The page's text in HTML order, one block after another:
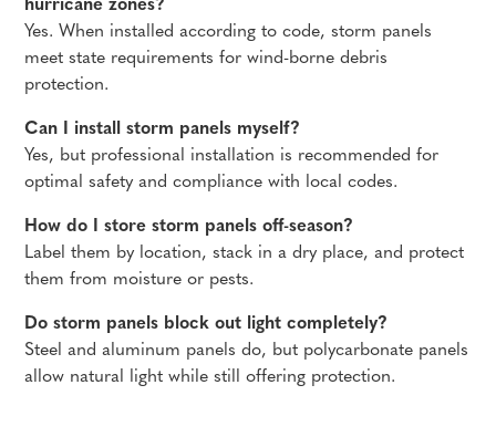
hurricane zones?
Yes. When installed according to code, storm panels
meet state requirements for wind-borne debris
protection.
Can I install storm panels myself?
Yes, but professional installation is recommended for
optimal safety and compliance with local codes.
How do I store storm panels off-season?
Label them by location, stack in a dry place, and protect
them from moisture or pests.
Do storm panels block out light completely?
Steel and aluminum panels do, but polycarbonate panels
allow natural light while still offering protection.